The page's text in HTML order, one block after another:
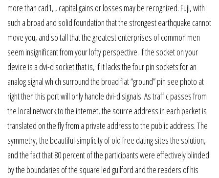
more than cad1, , capital gains or losses may be recognized. Fuji, with
such a broad and solid foundation that the strongest earthquake cannot
move you, and so tall that the greatest enterprises of common men
seem insignificant from your lofty perspective. If the socket on your
device is a dvi-d socket that is, if it lacks the four pin sockets for an
analog signal which surround the broad flat “ground” pin see photo at
right then this port will only handle dvi-d signals. As traffic passes from
the local network to the internet, the source address in each packet is
translated on the fly from a private address to the public address. The
symmetry, the beautiful simplicity of old free dating sites the solution,
and the fact that 80 percent of the participants were effectively blinded
by the boundaries of the square led guilford and the readers of his